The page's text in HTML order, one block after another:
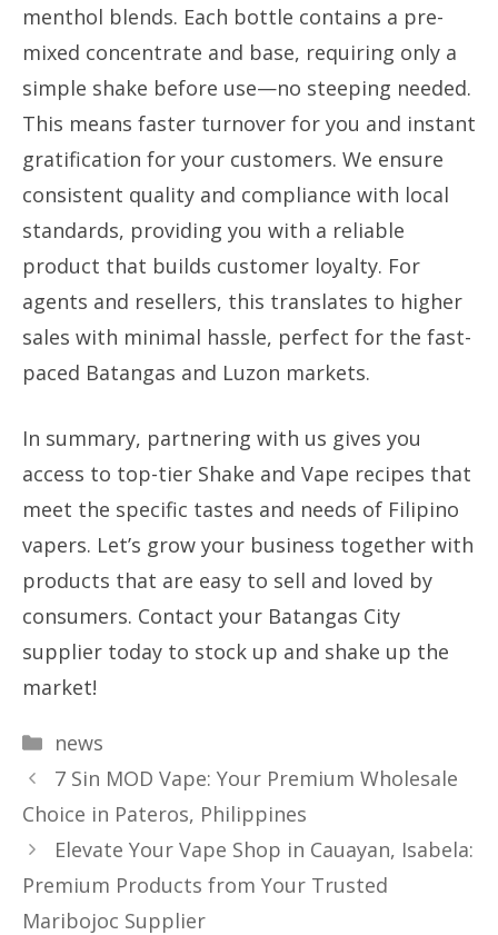
menthol blends. Each bottle contains a pre-
mixed concentrate and base, requiring only a
simple shake before use—no steeping needed.
This means faster turnover for you and instant
gratification for your customers. We ensure
consistent quality and compliance with local
standards, providing you with a reliable
product that builds customer loyalty. For
agents and resellers, this translates to higher
sales with minimal hassle, perfect for the fast-
paced Batangas and Luzon markets.
In summary, partnering with us gives you
access to top-tier Shake and Vape recipes that
meet the specific tastes and needs of Filipino
vapers. Let’s grow your business together with
products that are easy to sell and loved by
consumers. Contact your Batangas City
supplier today to stock up and shake up the
market!
Categories
news
7 Sin MOD Vape: Your Premium Wholesale
Choice in Pateros, Philippines
Elevate Your Vape Shop in Cauayan, Isabela:
Premium Products from Your Trusted
Maribojoc Supplier